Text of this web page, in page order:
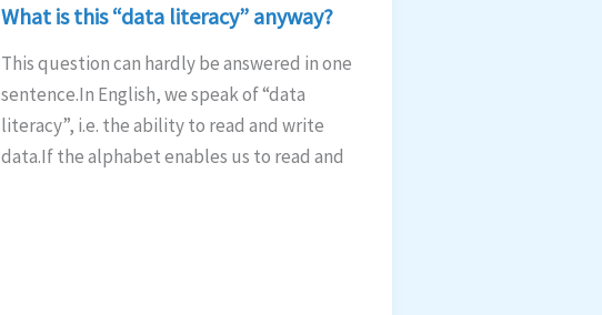
What is this “data literacy” anyway?
This question can hardly be answered in one
sentence.In English, we speak of “data
literacy”, i.e. the ability to read and write
data.If the alphabet enables us to read and